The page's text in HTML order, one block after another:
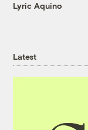
Lyric Aquino
Latest